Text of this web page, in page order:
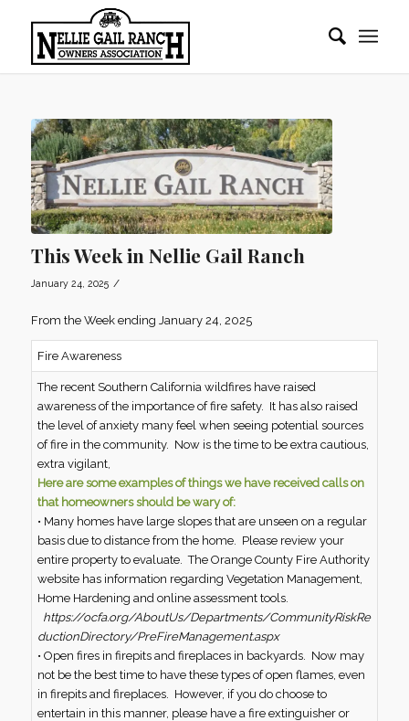
This Week in Nellie Gail Ranch
January 24, 2025 /
From the Week ending January 24, 2025
Fire Awareness
The recent Southern California wildfires have raised
awareness of the importance of fire safety. It has also raised
the level of anxiety many feel when seeing potential sources
of fire in the community. Now is the time to be extra cautious,
extra vigilant,
Here are some examples of things we have received calls on
that homeowners should be wary of:
• Many homes have large slopes that are unseen on a regular
basis due to distance from the home. Please review your
entire property to evaluate. The Orange County Fire Authority
website has information regarding Vegetation Management,
Home Hardening and online assessment tools.
https://ocfa.org/AboutUs/Departments/CommunityRiskRe
ductionDirectory/PreFireManagement.aspx
• Open fires in firepits and fireplaces in backyards. Now may
not be the best time to have these types of open flames, even
in firepits and fireplaces. However, if you do choose to
entertain in this manner, please have a fire extinguisher or